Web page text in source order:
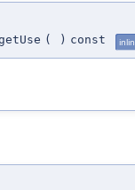
( ) const